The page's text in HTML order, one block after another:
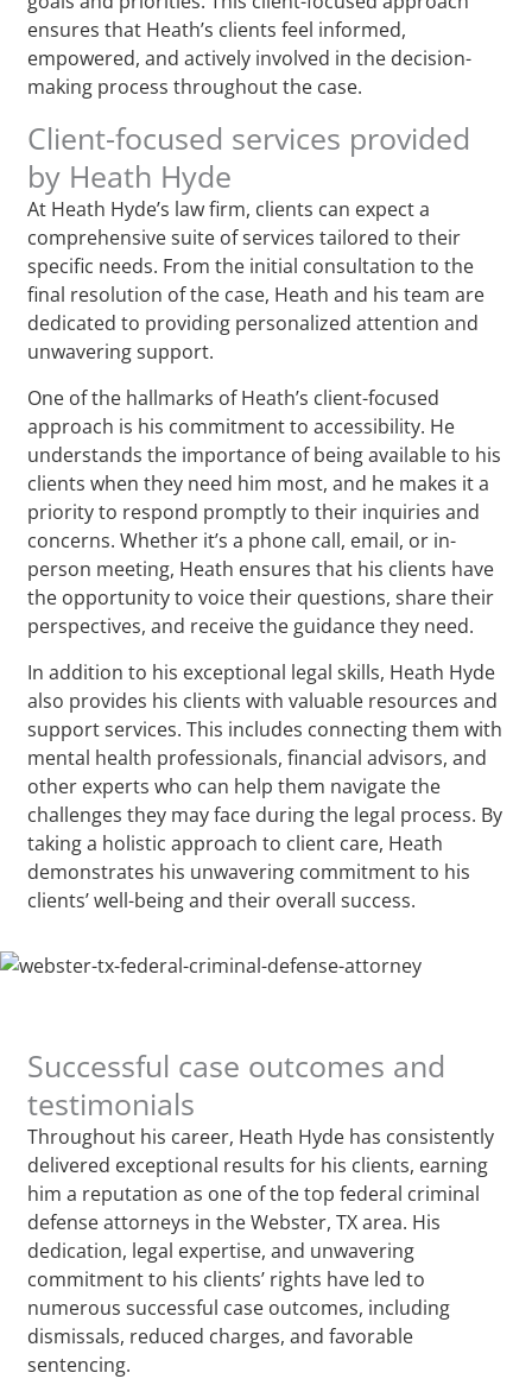
ensures that Heath’s clients feel informed,
empowered, and actively involved in the decision-
making process throughout the case.
Client-focused services provided
by Heath Hyde
At Heath Hyde’s law firm, clients can expect a
comprehensive suite of services tailored to their
specific needs. From the initial consultation to the
final resolution of the case, Heath and his team are
dedicated to providing personalized attention and
unwavering support.
One of the hallmarks of Heath’s client-focused
approach is his commitment to accessibility. He
understands the importance of being available to his
clients when they need him most, and he makes it a
priority to respond promptly to their inquiries and
concerns. Whether it’s a phone call, email, or in-
person meeting, Heath ensures that his clients have
the opportunity to voice their questions, share their
perspectives, and receive the guidance they need.
In addition to his exceptional legal skills, Heath Hyde
also provides his clients with valuable resources and
support services. This includes connecting them with
mental health professionals, financial advisors, and
other experts who can help them navigate the
challenges they may face during the legal process. By
taking a holistic approach to client care, Heath
demonstrates his unwavering commitment to his
clients’ well-being and their overall success.
Successful case outcomes and
testimonials
Throughout his career, Heath Hyde has consistently
delivered exceptional results for his clients, earning
him a reputation as one of the top federal criminal
defense attorneys in the Webster, TX area. His
dedication, legal expertise, and unwavering
commitment to his clients’ rights have led to
numerous successful case outcomes, including
dismissals, reduced charges, and favorable
sentencing.